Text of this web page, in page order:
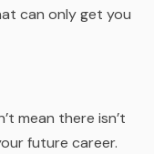
can only get you
mean there isn’t
future career.